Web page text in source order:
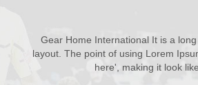
Gear Home International It is a
layout. The point of using Lorem
here', making it look
JUL
New Products ...
We have updated various s...
Read More